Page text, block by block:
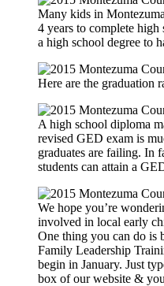
Many kids in
4 years to complete
a high school degree to
Here are the graduation
A high school diploma
revised GED exam is
graduates are failing. In
students can attain a
We hope you’re
involved in local early
One thing you can do is
Family Leadership
begin in January. Just
box of our website &